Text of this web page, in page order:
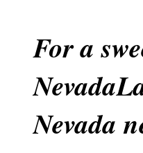
For a
Nevada